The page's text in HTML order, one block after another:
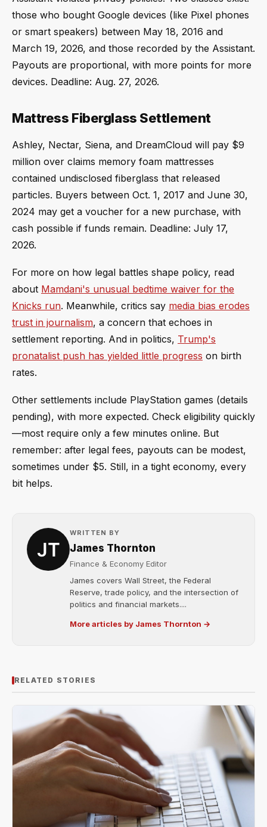
those who bought Google devices (like Pixel phones
or smart speakers) between May 18, 2016 and
March 19, 2026, and those recorded by the Assistant.
Payouts are proportional, with more points for more
devices. Deadline: Aug. 27, 2026.
Mattress Fiberglass Settlement
Ashley, Nectar, Siena, and DreamCloud will pay $9
million over claims memory foam mattresses
contained undisclosed fiberglass that released
particles. Buyers between Oct. 1, 2017 and June 30,
2024 may get a voucher for a new purchase, with
cash possible if funds remain. Deadline: July 17,
2026.
For more on how legal battles shape policy, read
about Mamdani's unusual bedtime waiver for the
Knicks run. Meanwhile, critics say media bias erodes
trust in journalism, a concern that echoes in
settlement reporting. And in politics, Trump's
pronatalist push has yielded little progress on birth
rates.
Other settlements include PlayStation games (details
pending), with more expected. Check eligibility quickly
—most require only a few minutes online. But
remember: after legal fees, payouts can be modest,
sometimes under $5. Still, in a tight economy, every
bit helps.
WRITTEN BY
James Thornton
Finance & Economy Editor
James covers Wall Street, the Federal
Reserve, trade policy, and the intersection of
politics and financial markets....
More articles by James Thornton →
RELATED STORIES